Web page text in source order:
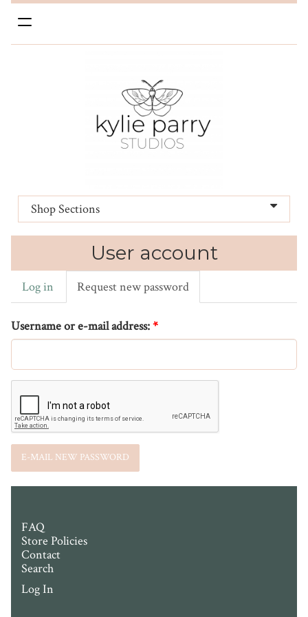
Toggle
navigation
Shop Sections
User account
Log in Request new password
Username or e-mail address:*
FAQ
Store Policies
Contact
Search
Log In